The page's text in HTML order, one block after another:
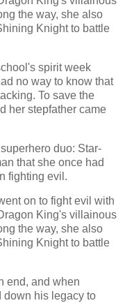
the way, she also
Knight to battle
spirit week
no way to know that
To save the
her stepfather came
duo: Star-
that she once had
fighting evil.
on to fight evil with
King's villainous
the way, she also
Knight to battle
end, and when
down his legacy to